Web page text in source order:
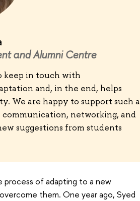
and Alumni Centre
keep in touch with
and, in the end, helps
We are happy to support such a
networking, and
suggestions from students
process of adapting to a new
them. One year ago, Syed